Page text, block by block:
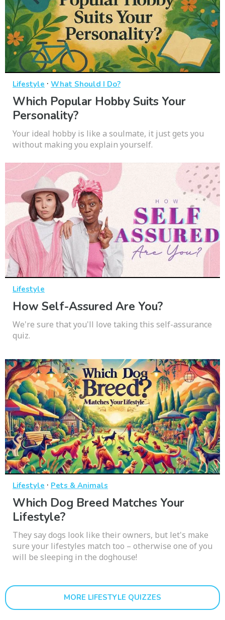
Lifestyle · What Should I Do?
Which Popular Hobby Suits Your
Personality?
Your ideal hobby is like a soulmate, it just gets you
without making you explain yourself.
Lifestyle
How Self-Assured Are You?
We're sure that you'll love taking this self-assurance
quiz.
Lifestyle · Pets & Animals
Which Dog Breed Matches Your
Lifestyle?
They say dogs look like their owners, but let's make
sure your lifestyles match too – otherwise one of you
will be sleeping in the doghouse!
MORE LIFESTYLE QUIZZES